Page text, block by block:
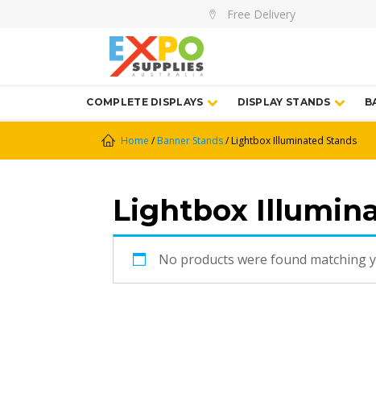
Free Delivery
COMPLETE DISPLAYS DISPLAY STANDS
Home /Banner Stands/ Lightbox Illuminated Stands
Lightbox
No products were found matching